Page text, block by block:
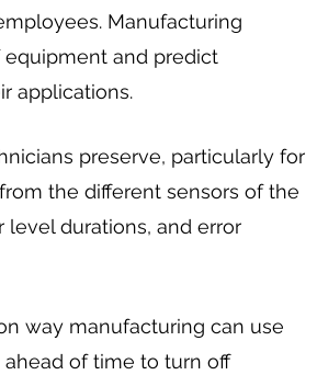
Manufacturing
and predict
applications.
preserve, particularly for
the different sensors of the
durations, and error
way manufacturing can use
ahead of time to turn off